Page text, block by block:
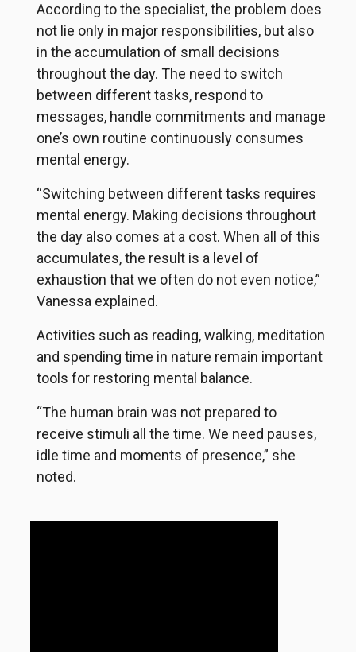
According to the specialist, the problem does
not lie only in major responsibilities, but also
in the accumulation of small decisions
throughout the day. The need to switch
between different tasks, respond to
messages, handle commitments and manage
one’s own routine continuously consumes
mental energy.
“Switching between different tasks requires
mental energy. Making decisions throughout
the day also comes at a cost. When all of this
accumulates, the result is a level of
exhaustion that we often do not even notice,”
Vanessa explained.
Activities such as reading, walking, meditation
and spending time in nature remain important
tools for restoring mental balance.
“The human brain was not prepared to
receive stimuli all the time. We need pauses,
idle time and moments of presence,” she
noted.